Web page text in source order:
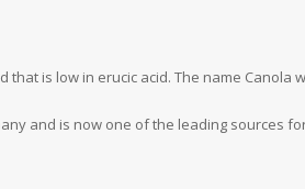
is low in erucic acid. The name Canola
and is now one of the leading sources